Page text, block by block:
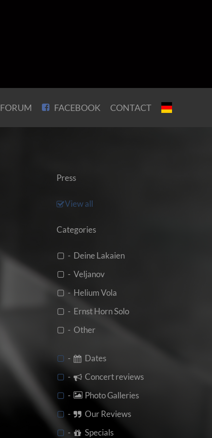
FORUM FACEBOOK CONTACT
Press
View all
Categories
- Deine Lakaien
- Veljanov
- Helium Vola
- Ernst Horn Solo
- Other
-
Dates
-
Concert reviews
-
Photo Galleries
-
Our Reviews
-
Specials